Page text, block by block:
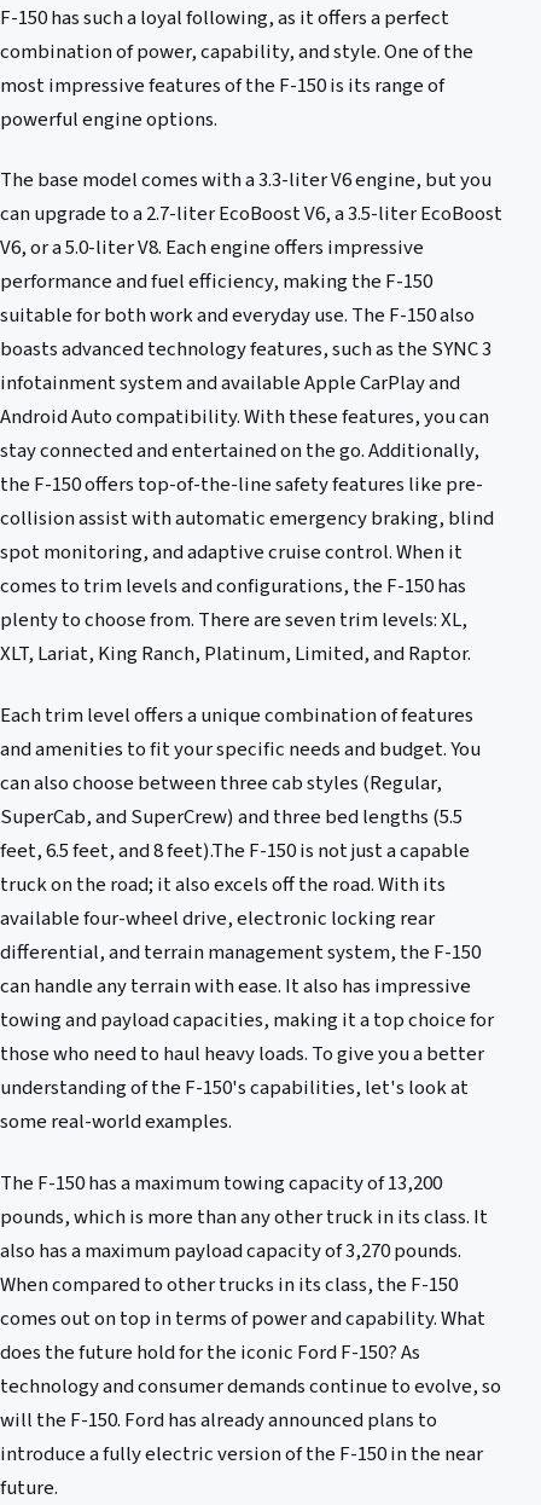
F-150 has such a loyal following, as it offers a perfect
combination of power, capability, and style. One of the
most impressive features of the F-150 is its range of
powerful engine options.
The base model comes with a 3.3-liter V6 engine, but you
can upgrade to a 2.7-liter EcoBoost V6, a 3.5-liter EcoBoost
V6, or a 5.0-liter V8. Each engine offers impressive
performance and fuel efficiency, making the F-150
suitable for both work and everyday use. The F-150 also
boasts advanced technology features, such as the SYNC 3
infotainment system and available Apple CarPlay and
Android Auto compatibility. With these features, you can
stay connected and entertained on the go. Additionally,
the F-150 offers top-of-the-line safety features like pre-
collision assist with automatic emergency braking, blind
spot monitoring, and adaptive cruise control. When it
comes to trim levels and configurations, the F-150 has
plenty to choose from. There are seven trim levels: XL,
XLT, Lariat, King Ranch, Platinum, Limited, and Raptor.
Each trim level offers a unique combination of features
and amenities to fit your specific needs and budget. You
can also choose between three cab styles (Regular,
SuperCab, and SuperCrew) and three bed lengths (5.5
feet, 6.5 feet, and 8 feet).The F-150 is not just a capable
truck on the road; it also excels off the road. With its
available four-wheel drive, electronic locking rear
differential, and terrain management system, the F-150
can handle any terrain with ease. It also has impressive
towing and payload capacities, making it a top choice for
those who need to haul heavy loads. To give you a better
understanding of the F-150's capabilities, let's look at
some real-world examples.
The F-150 has a maximum towing capacity of 13,200
pounds, which is more than any other truck in its class. It
also has a maximum payload capacity of 3,270 pounds.
When compared to other trucks in its class, the F-150
comes out on top in terms of power and capability. What
does the future hold for the iconic Ford F-150? As
technology and consumer demands continue to evolve, so
will the F-150. Ford has already announced plans to
introduce a fully electric version of the F-150 in the near
future.